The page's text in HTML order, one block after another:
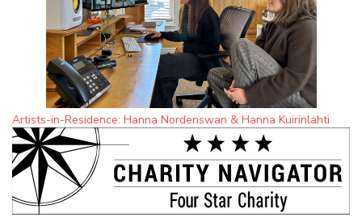
Artists-in-Residence: Hanna Nordenswan & Hanna Kuirinlahti